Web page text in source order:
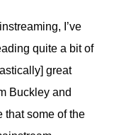
I’ve
quite a bit of
great
Buckley and
that some of the